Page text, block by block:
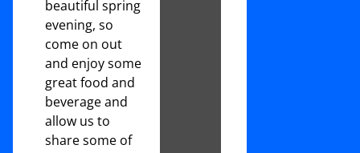
beautiful spring
evening, so
come on out
and enjoy some
great food and
beverage and
allow us to
share some of